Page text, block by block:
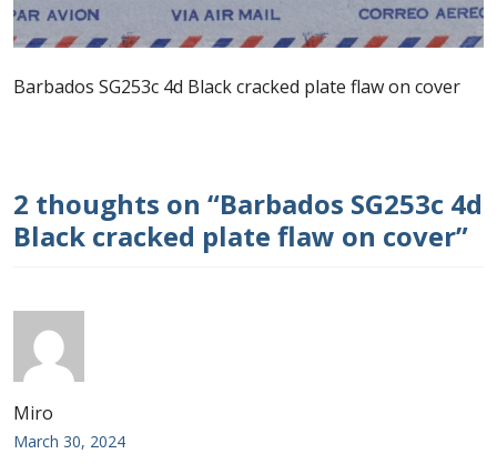
First Day Covers
Aerogrammes, Postcards, Pre Paid & Postal
Newspaper wrappers
Barbados SG253c 4d Black cracked plate flaw on cover
2 thoughts on “Barbados SG253c 4d
Black cracked plate flaw on cover”
Miro
March 30, 2024